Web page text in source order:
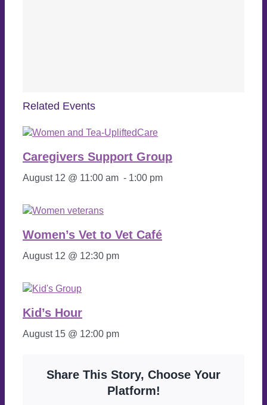
Related Events
Caregivers Support Group
August 12 @ 11:00 am - 1:00 pm
Women’s Vet to Vet Café
August 12 @ 12:30 pm
Kid’s Hour
August 15 @ 12:00 pm
Share This Story, Choose Your
Platform!